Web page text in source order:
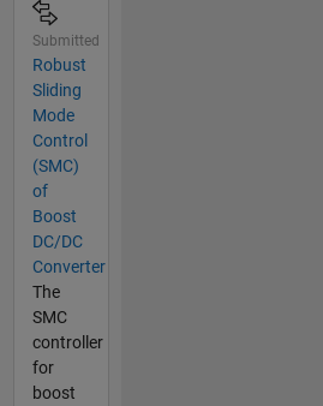
Submitted
Robust
Sliding
Mode
Control
(SMC)
of
Boost
DC/DC
Converter
The
SMC
controller
for
boost